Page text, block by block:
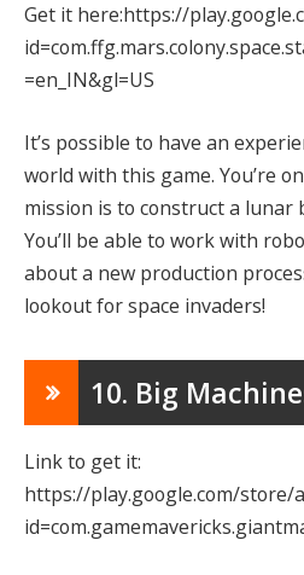
Get it here:https://
=en_IN&gl=US
It’s possible to have an
world with this game. You’re
mission is to construct a lunar
You’ll be able to work with
about a new production
lookout for space invaders!
10. Big
Link to get it:
https://play.google.com/store/